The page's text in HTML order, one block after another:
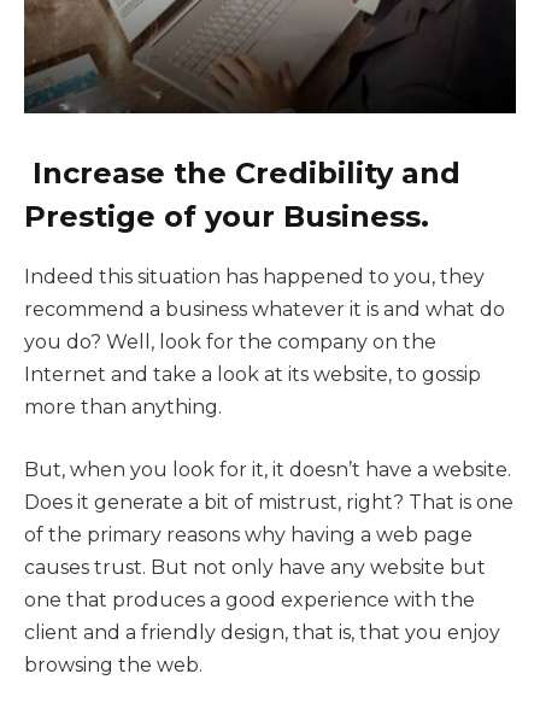
Increase the Credibility and
Prestige of your Business.
Indeed this situation has happened to you, they
recommend a business whatever it is and what do
you do? Well, look for the company on the
Internet and take a look at its website, to gossip
more than anything.
But, when you look for it, it doesn’t have a website.
Does it generate a bit of mistrust, right? That is one
of the primary reasons why having a web page
causes trust. But not only have any website but
one that produces a good experience with the
client and a friendly design, that is, that you enjoy
browsing the web.